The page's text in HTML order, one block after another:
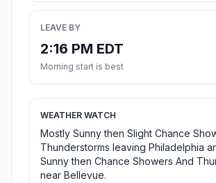
LEAVE BY
2:16 PM EDT
Morning start is best
WEATHER WATCH
Mostly Sunny then Slight Chance
Thunderstorms leaving Philadelphia
Sunny then Chance Showers And
near Bellevue.